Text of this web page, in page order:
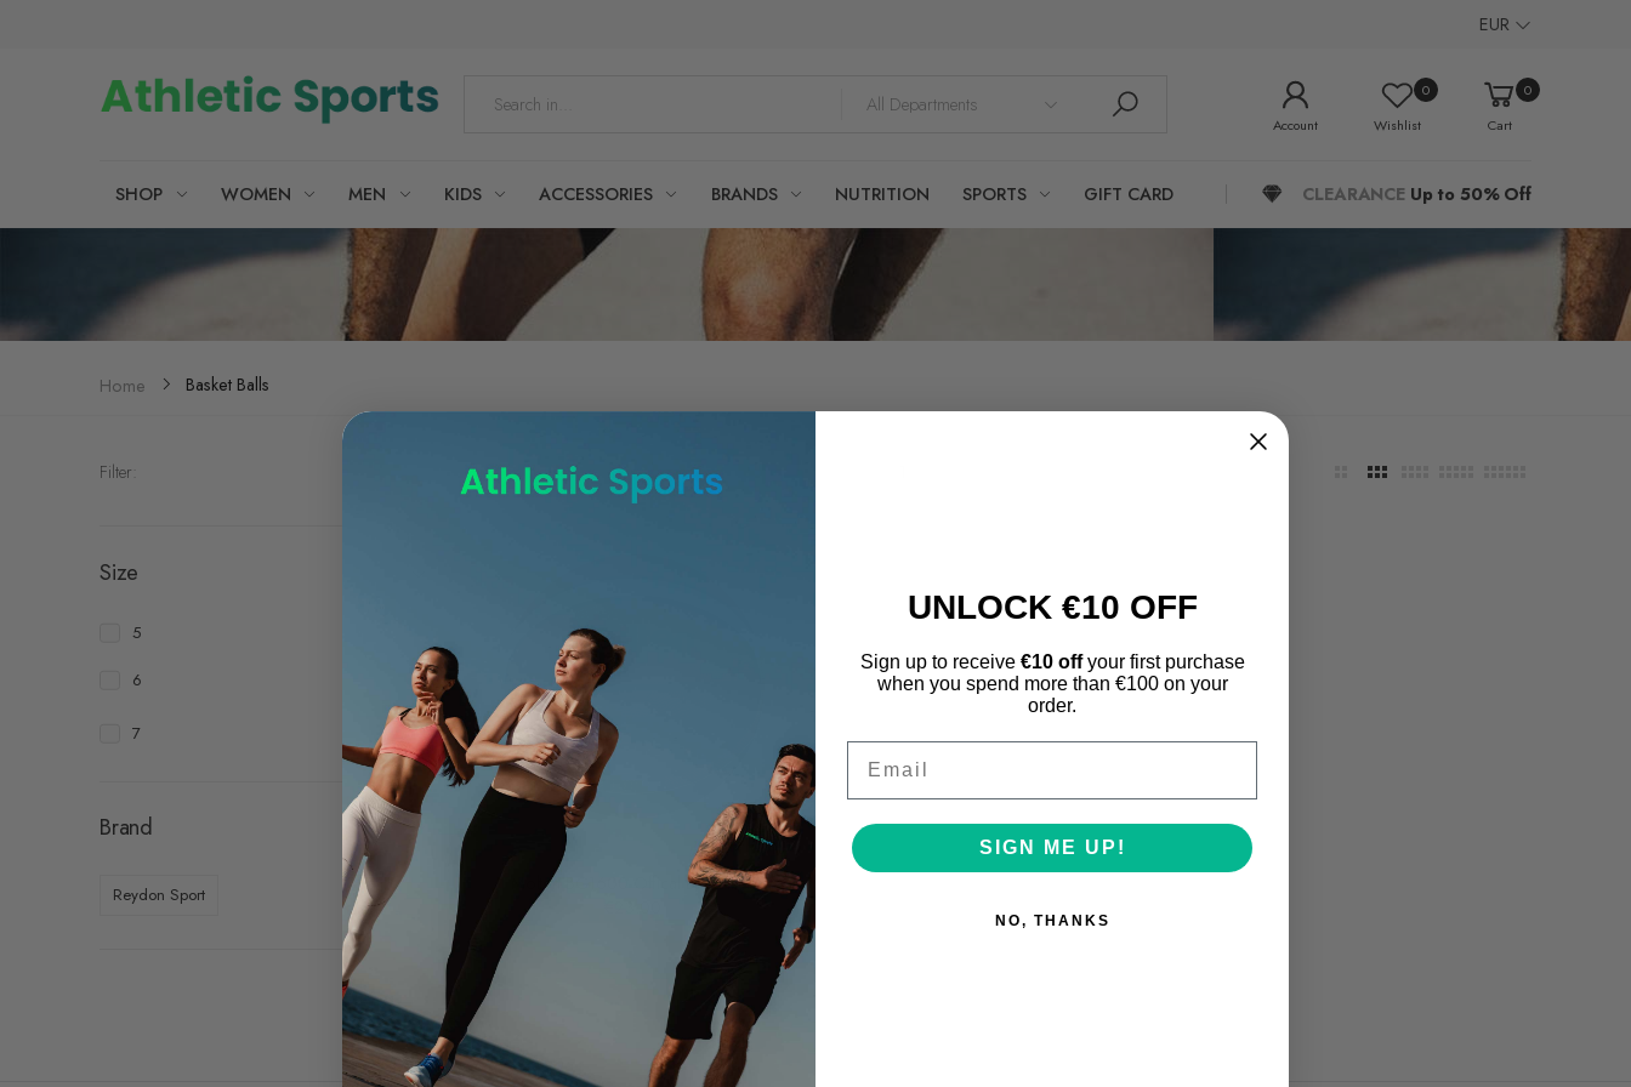
EUR
Account
0
Wishlist
0
Cart
SHOP WOMEN MEN KIDS ACCESSORIES BRANDS NUTRITION SPORTS GIFT CARD CLEARANCE Up to 50% Off
Home Basket Balls
Molten BG1600 Offical Basketball
Filter:
Size
5
6
7
Brand
Reydon Sport
UNLOCK €10 OFF
Sign up to receive €10 offyour first purchase
when you spend more than €100 on your
order.
SIGN ME UP!
NO, THANKS